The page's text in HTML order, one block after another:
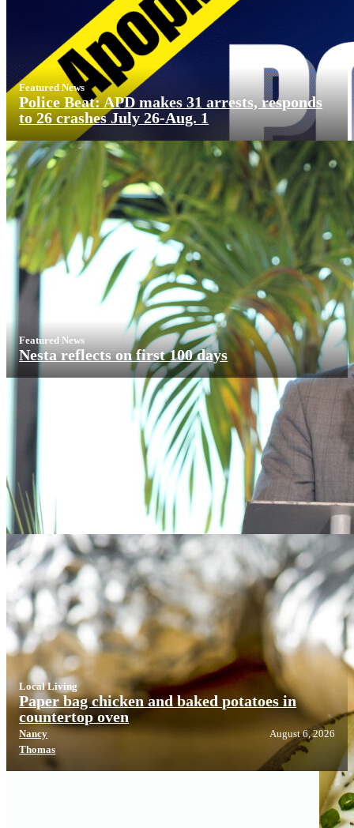
Featured News
Police Beat: APD makes 31 arrests, responds
to 26 crashes July 26-Aug. 1
Featured News
Nesta reflects on first 100 days
Local Living
Local Living
Paper bag chicken and baked potatoes in
countertop oven
Nancy
Thomas
August 6, 2026